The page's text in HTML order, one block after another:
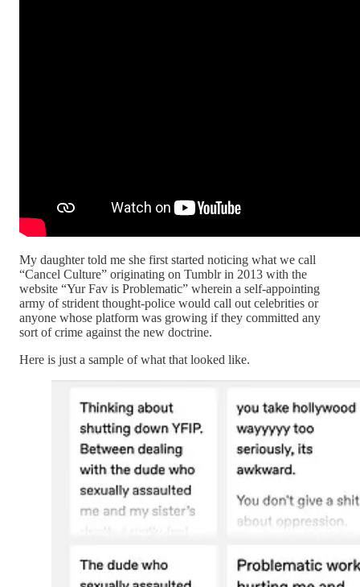
My daughter told me she first started noticing what we call
“Cancel Culture” originating on Tumblr in 2013 with the
website “Yur Fav is Problematic” wherein a self-appointing
army of strident thought-police would call out celebrities or
anyone whose platform was growing if they committed any
sort of crime against the new doctrine.
Here is just a sample of what that looked like.